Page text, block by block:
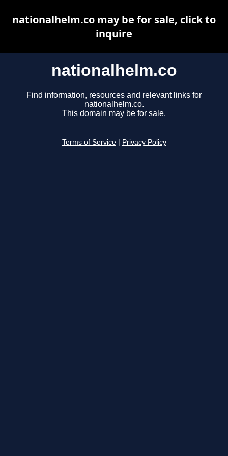
nationalhelm.co
Find information, resources and relevant links for
nationalhelm.co.
This domain may be for sale.
Terms of Service Privacy Policy
nationalhelm.co may be for sale, click to
inquire